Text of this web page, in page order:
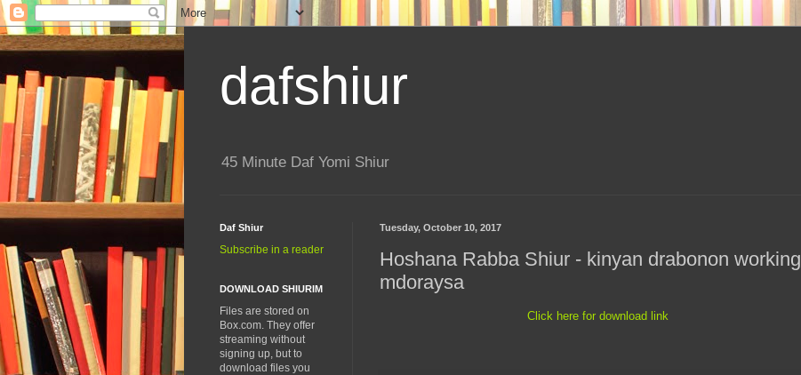
dafshiur
45 Minute Daf Yomi Shiur
Tuesday, October 10, 2017
Hoshana Rabba Shiur - kinyan drabonon working
mdoraysa
Click here for download link
Daf Shiur
Subscribe in a reader
DOWNLOAD SHIURIM
Files are stored on
Box.com. They offer
streaming without
signing up, but to
download files you